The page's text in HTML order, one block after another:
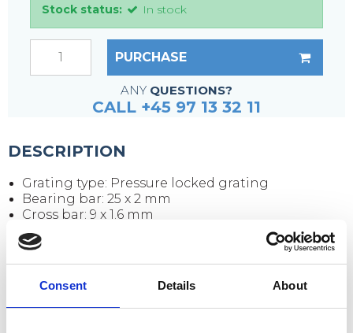
Consent Details About
Stock status: In stock
PURCHASE
ANY QUESTIONS?
CALL +45 97 13 32 11
DESCRIPTION
Grating type: Pressure locked grating
Bearing bar: 25 x 2 mm
Cross bar: 9 x 1.6 mm
Mesh size: 33 x 33 mm
Clear opening: 30 x 30 mm
Edging flat bar: 25 x 2 mm
Surface: Black (untreated)
Grating size: 3000 x 1000 x 25 mm
Weight per piece: 51 kg